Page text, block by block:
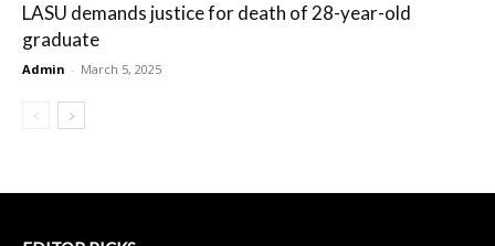
LASU demands justice for death of 28-year-old
graduate
Admin - March 5, 2025